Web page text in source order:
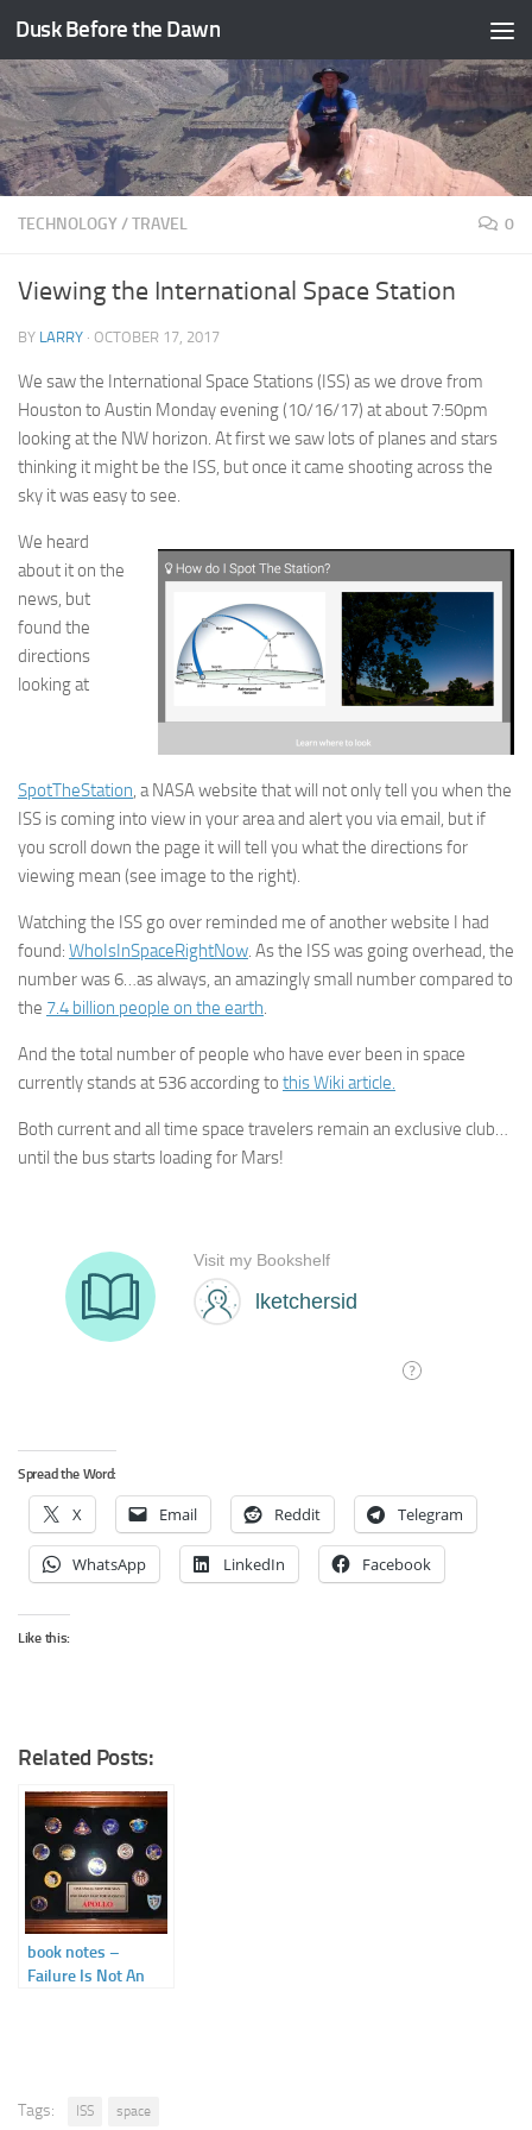
Skip to content
Dusk Before the Dawn
TECHNOLOGY/TRAVEL 0
Viewing the International Space Station
BY LARRY · OCTOBER 17, 2017
We saw the International Space Stations (ISS) as we drove from
Houston to Austin Monday evening (10/16/17) at about 7:50pm
looking at the NW horizon. At first we saw lots of planes and stars
thinking it might be the ISS, but once it came shooting across the
sky it was easy to see.
We heard
about it on the
news, but
found the
directions
looking at
SpotTheStation, a NASA website that will not only tell you when the
ISS is coming into view in your area and alert you via email, but if
you scroll down the page it will tell you what the directions for
viewing mean (see image to the right).
Watching the ISS go over reminded me of another website I had
found: WhoIsInSpaceRightNow. As the ISS was going overhead, the
number was 6…as always, an amazingly small number compared to
the 7.4 billion people on the earth.
And the total number of people who have ever been in space
currently stands at 536 according to this Wiki article.
Both current and all time space travelers remain an exclusive club…
until the bus starts loading for Mars!
Spread the Word:
X Email Reddit Telegram
WhatsApp LinkedIn Facebook
Like this:
Related Posts:
book notes –
Failure Is Not An
Tags: ISS space